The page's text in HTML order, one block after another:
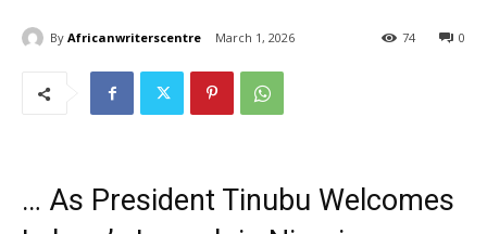
By Africanwriterscentre March 1, 2026 0
74
… As President Tinubu Welcomes